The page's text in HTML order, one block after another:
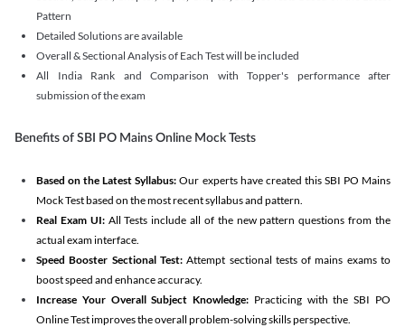
Pattern
Detailed Solutions are available
Overall & Sectional Analysis of Each Test will be included
All India Rank and Comparison with Topper's performance after
submission of the exam
Benefits of SBI PO Mains Online Mock Tests
Based on the Latest Syllabus: Our experts have created this SBI PO Mains
Mock Test based on the most recent syllabus and pattern.
Real Exam UI: All Tests include all of the new pattern questions from the
actual exam interface.
Speed Booster Sectional Test:Attempt sectional tests of mains exams to
boost speed and enhance accuracy.
Increase Your Overall Subject Knowledge: Practicing with the SBI PO
Online Test improves the overall problem-solving skills perspective.